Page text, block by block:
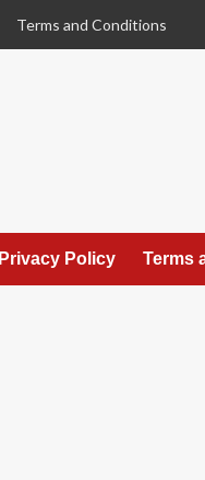
Terms and Conditions
Privacy Policy Terms